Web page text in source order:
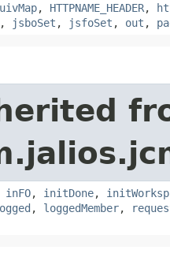
, HTTPNAME_HEADER,
, jsboSet , jsfoSet , out ,
inFO, initDone,
, loggedMember,